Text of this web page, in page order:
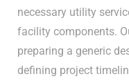
necessary utility
facility components.
preparing a generic
defining project